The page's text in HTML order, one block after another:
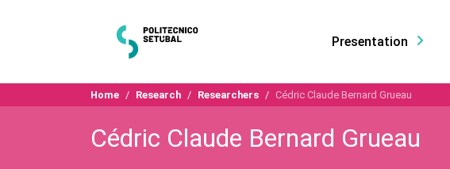
Presentation
Home Research Researchers Cédric Claude Bernard Grueau
Cédric Claude Bernard Grueau